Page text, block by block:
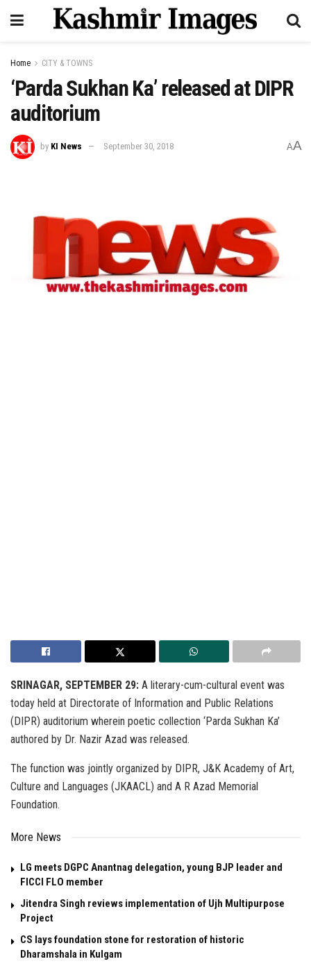
Home CITY & TOWNS
‘Parda Sukhan Ka’ released at DIPR
auditorium
by KI News September 30, 2018 AA
SRINAGAR, SEPTEMBER 29: A literary-cum-cultural event was
today held at Directorate of Information and Public Relations
(DIPR) auditorium wherein poetic collection ‘Parda Sukhan Ka’
authored by Dr. Nazir Azad was released.
The function was jointly organized by DIPR, J&K Academy of Art,
Culture and Languages (JKAACL) and A R Azad Memorial
Foundation.
More News
LG meets DGPC Anantnag delegation, young BJP leader and
FICCI FLO member
Jitendra Singh reviews implementation of Ujh Multipurpose
Project
CS lays foundation stone for restoration of historic
Dharamshala in Kulgam